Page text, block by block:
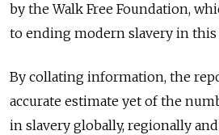
by the Walk Free Foundation,
to ending modern slavery in this
By collating information, the
accurate estimate yet of the
in slavery globally, regionally